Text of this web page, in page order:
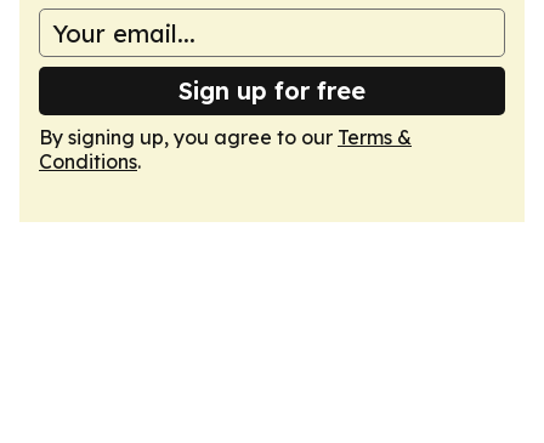
Sign up for free
By signing up, you agree to our Terms &
Conditions.